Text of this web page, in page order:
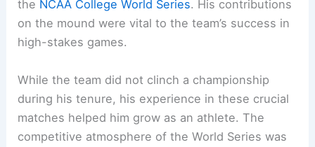
the NCAA College World Series. His contributions
on the mound were vital to the team’s success in
high-stakes games.
While the team did not clinch a championship
during his tenure, his experience in these crucial
matches helped him grow as an athlete. The
competitive atmosphere of the World Series was